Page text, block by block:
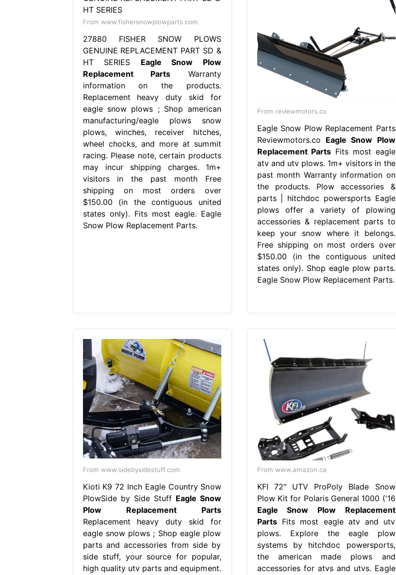
From www.fishersnowplowparts.com
27880 FISHER SNOW PLOWS
GENUINE REPLACEMENT PART SD &
HT SERIES Eagle Snow Plow
Replacement Parts Warranty
information on the products.
Replacement heavy duty skid for
eagle snow plows ; Shop american
manufacturing/eagle plows snow
plows, winches, receiver hitches,
wheel chocks, and more at summit
racing. Please note, certain products
may incur shipping charges. 1m+
visitors in the past month Free
shipping on most orders over
$150.00 (in the contiguous united
states only). Fits most eagle. Eagle
Snow Plow Replacement Parts.
From reviewmotors.co
Eagle Snow Plow Replacement Parts
Reviewmotors.co Eagle Snow Plow
Replacement Parts Fits most eagle
atv and utv plows. 1m+ visitors in the
past month Warranty information on
the products. Plow accessories &
parts | hitchdoc powersports Eagle
plows offer a variety of plowing
accessories & replacement parts to
keep your snow where it belongs.
Free shipping on most orders over
$150.00 (in the contiguous united
states only). Shop eagle plow parts.
Eagle Snow Plow Replacement Parts.
From www.sidebysidestuff.com
Kioti K9 72 Inch Eagle Country Snow
PlowSide by Side Stuff Eagle Snow
Plow Replacement Parts
Replacement heavy duty skid for
eagle snow plows ; Shop eagle plow
parts and accessories from side by
side stuff, your source for popular,
high quality utv parts and equipment.
From www.amazon.ca
KFI 72" UTV ProPoly Blade Snow
Plow Kit for Polaris General 1000 ('16
Eagle Snow Plow Replacement
PartsFits most eagle atv and utv
plows. Explore the eagle plow
systems by hitchdoc powersports,
the american made plows and
accessories for atvs and utvs. Eagle